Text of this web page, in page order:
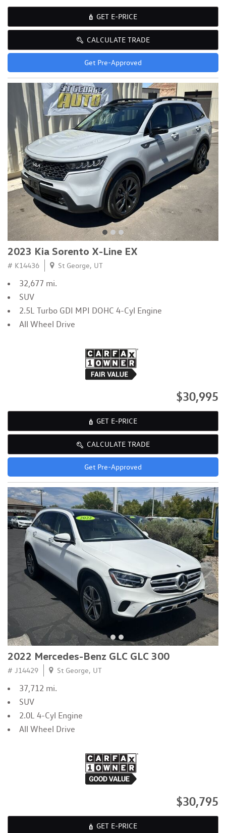
GET E-PRICE
CALCULATE TRADE
Get Pre-Approved
2023 Kia Sorento X-Line EX
# K14436 St George, UT
32,677 mi.
SUV
2.5L Turbo GDI MPI DOHC 4-Cyl Engine
All Wheel Drive
$30,995
GET E-PRICE
CALCULATE TRADE
Get Pre-Approved
2022 Mercedes-Benz GLC GLC 300
# J14429 St George, UT
37,712 mi.
SUV
2.0L 4-Cyl Engine
All Wheel Drive
$30,795
GET E-PRICE